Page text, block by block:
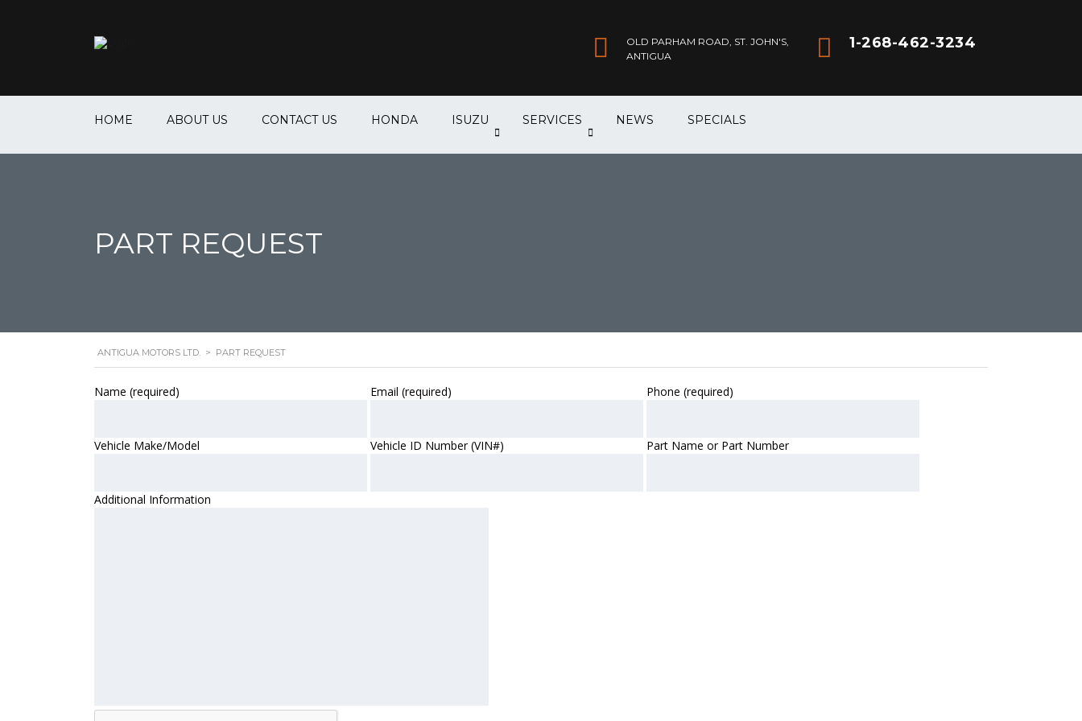
1-268-462-3234
OLD PARHAM ROAD, ST. JOHN'S,
ANTIGUA
HOME ABOUT US CONTACT US HONDA ISUZU SERVICES NEWS SPECIALS
PART REQUEST
ANTIGUA MOTORS LTD. > PART REQUEST
Name (required) Email (required) Phone (required)
Vehicle Make/Model Vehicle ID Number (VIN#) Part Name or Part Number
Additional Information